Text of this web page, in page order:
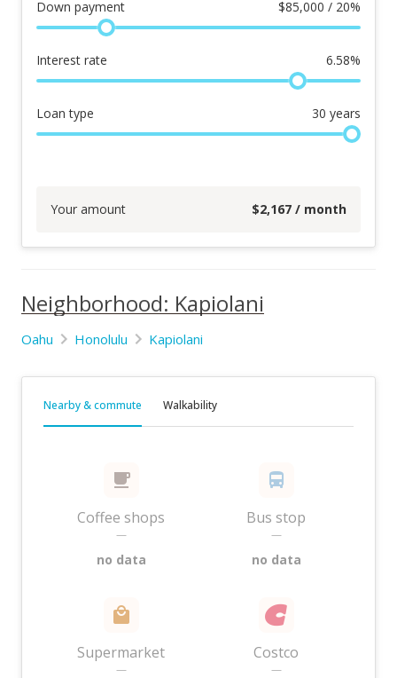
Down payment $85,000 / 20%
Interest rate 6.58%
Loan type 30 years
Your amount $2,167 / month
Neighborhood: Kapiolani
Oahu Honolulu Kapiolani
Nearby & commute Walkability
Coffee shops
—
no data
Bus stop
—
no data
Supermarket
—
Costco
—